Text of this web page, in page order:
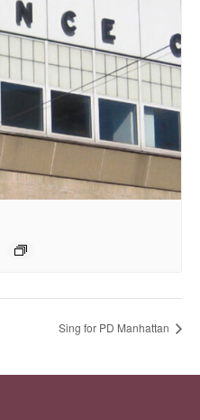
Sing for PD Manhattan